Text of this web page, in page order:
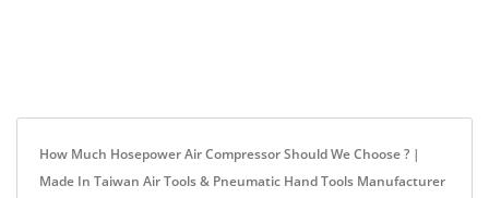
How Much Hosepower Air Compressor Should We Choose ? |
Made In Taiwan Air Tools & Pneumatic Hand Tools Manufacturer